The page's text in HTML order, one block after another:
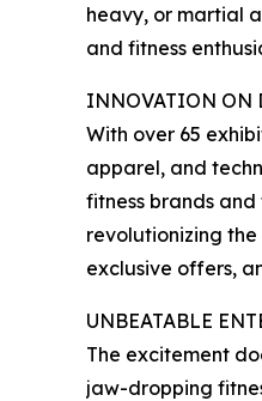
heavy, or martial
and fitness
INNOVATION ON
With over 65
apparel, and
fitness brands
revolutionizing
exclusive offers,
UNBEATABLE
The excitement
jaw-dropping